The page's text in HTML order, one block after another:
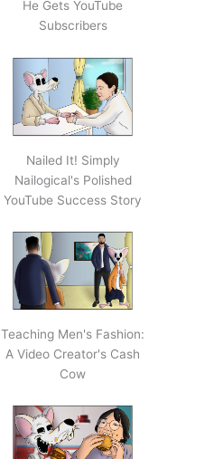
He Gets YouTube
Subscribers
Nailed It! Simply
Nailogical's Polished
YouTube Success Story
Teaching Men's Fashion:
A Video Creator's Cash
Cow